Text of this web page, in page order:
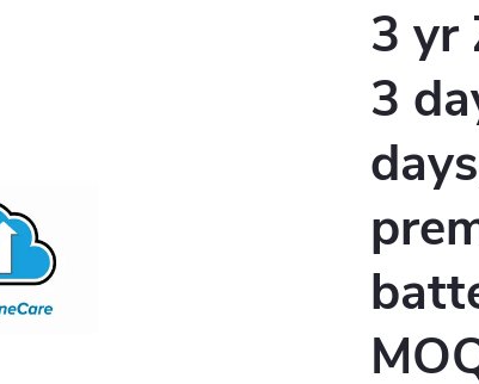
3 yr
3